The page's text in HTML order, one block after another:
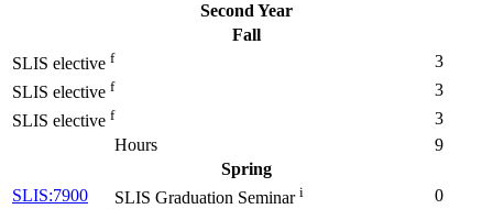
Second Year
Fall
SLIS elective f
3
SLIS elective f
3
SLIS elective f
3
Hours
9
Spring
SLIS:7900
SLIS Graduation Seminar i
0